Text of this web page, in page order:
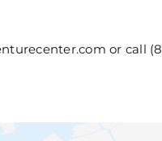
or call